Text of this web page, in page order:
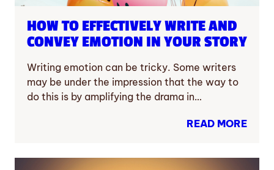
HOW TO EFFECTIVELY WRITE AND
CONVEY EMOTION IN YOUR STORY
Writing emotion can be tricky. Some writers
may be under the impression that the way to
do this is by amplifying the drama in…
READ MORE